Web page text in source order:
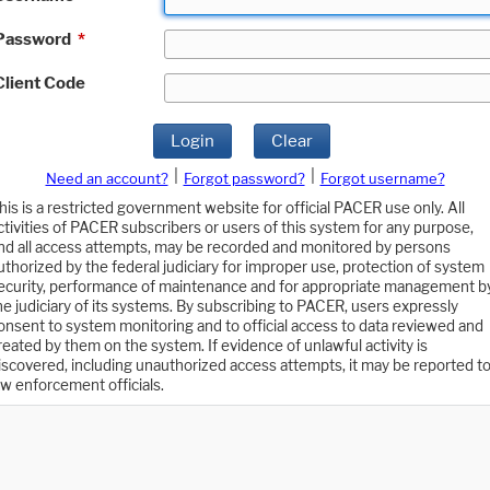
*
Code
Login Clear
Need an account? Forgot password?
Forgot username?
is a restricted government website for official PACER use only. All
of PACER subscribers or users of this system for any purpose,
all access attempts, may be recorded and monitored by persons
by the federal judiciary for improper use, protection of system
performance of maintenance and for appropriate management
judiciary of its systems. By subscribing to PACER, users expressly
to system monitoring and to official access to data reviewed and
by them on the system. If evidence of unlawful activity is
including unauthorized access attempts, it may be reported to
enforcement officials.